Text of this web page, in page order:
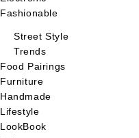
Fashionable
Street Style
Trends
Food Pairings
Furniture
Handmade
Lifestyle
LookBook